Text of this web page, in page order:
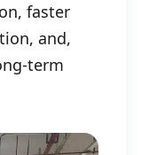
faster
and,
term